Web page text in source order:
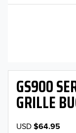
GS900
GRILLE
USD$64.95